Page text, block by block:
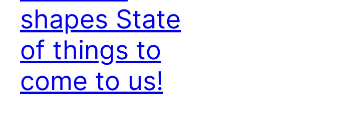
shapes State
of things to
come to us!